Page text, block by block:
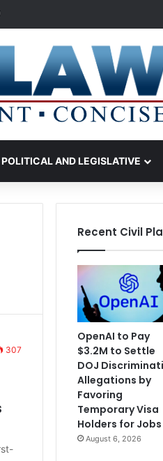
Log In
POLITICAL AND LEGISLATIVE
307
Recent Civil
OpenAI to Pay
$3.2M to Settle
DOJ
Allegations by
Favoring
Temporary Visa
Holders for Jobs
August 6, 2026